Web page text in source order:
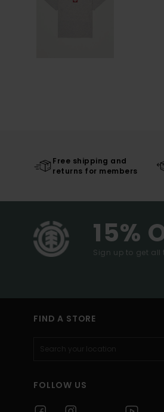
Free shipping and
returns for members
15%
Sign up to get all
FIND A STORE
FOLLOW US